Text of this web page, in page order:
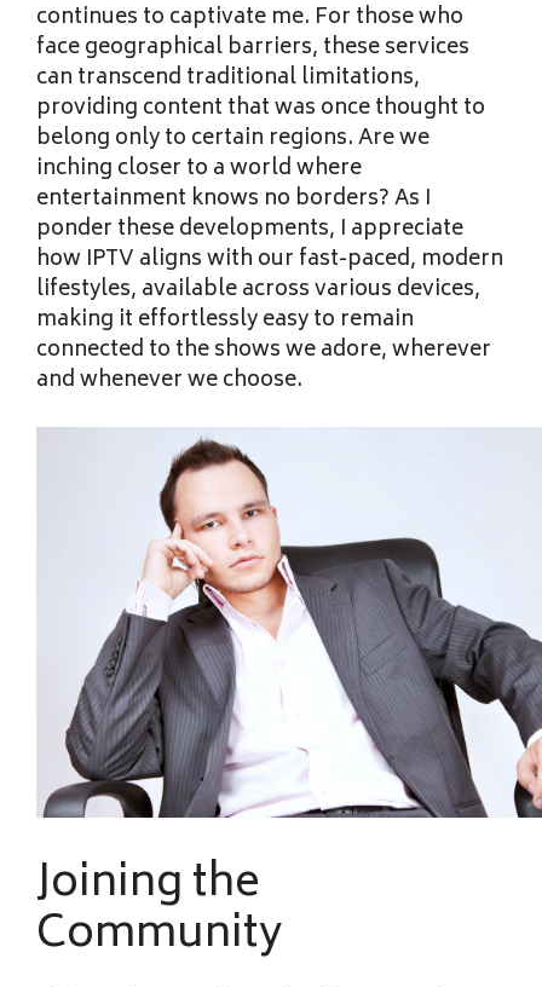
continues to captivate me. For those who
face geographical barriers, these services
can transcend traditional limitations,
providing content that was once thought to
belong only to certain regions. Are we
inching closer to a world where
entertainment knows no borders? As I
ponder these developments, I appreciate
how IPTV aligns with our fast-paced, modern
lifestyles, available across various devices,
making it effortlessly easy to remain
connected to the shows we adore, wherever
and whenever we choose.
Joining the
Community